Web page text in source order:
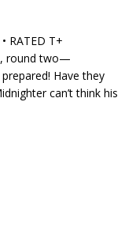
RATED T+
round two—
Have they
can’t think his